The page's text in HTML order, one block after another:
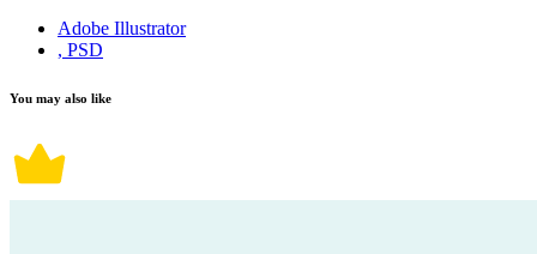
Adobe Illustrator
, PSD
You may also like